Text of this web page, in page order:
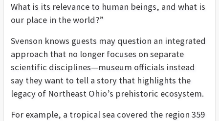
What is its relevance to human beings, and what is
our place in the world?”
Svenson knows guests may question an integrated
approach that no longer focuses on separate
scientific disciplines—museum officials instead
say they want to tell a story that highlights the
legacy of Northeast Ohio’s prehistoric ecosystem.
For example, a tropical sea covered the region 359